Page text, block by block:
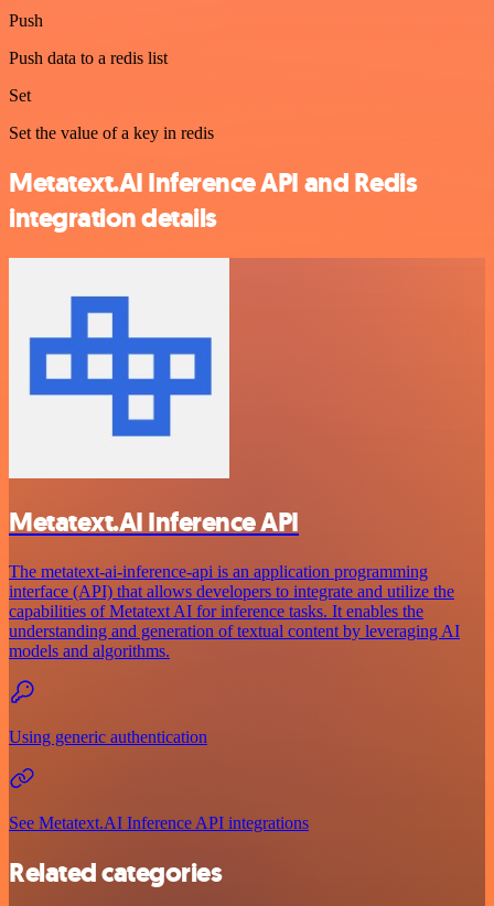
Push
Push data to a redis list
Set
Set the value of a key in redis
Metatext.AI Inference API and Redis
integration details
Metatext.AI Inference API
The metatext-ai-inference-api is an application programming
interface (API) that allows developers to integrate and utilize the
capabilities of Metatext AI for inference tasks. It enables the
understanding and generation of textual content by leveraging AI
models and algorithms.
Using generic authentication
See Metatext.AI Inference API integrations
Related categories